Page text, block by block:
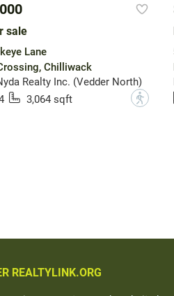
sale
Lane
Chilliwack
Realty Inc. (Vedder North)
3,064 sqft ?
REALTYLINK.ORG